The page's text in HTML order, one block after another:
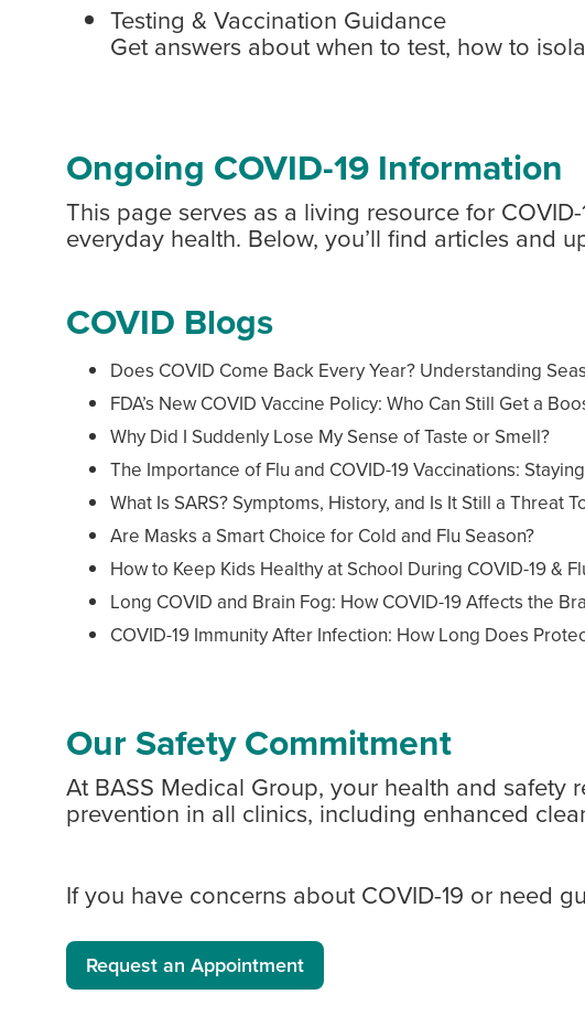
Testing & Vaccination Guidance
Get answers about when to test, how to
Ongoing COVID-19 Information
This page serves as a living resource for
everyday health. Below, you’ll find articles and
COVID Blogs
Does COVID Come Back Every Year? Understanding
FDA’s New COVID Vaccine Policy: Who Can Still Get a
Why Did I Suddenly Lose My Sense of Taste or Smell?
The Importance of Flu and COVID-19 Vaccinations:
What Is SARS? Symptoms, History, and Is It Still a Threat
Are Masks a Smart Choice for Cold and Flu Season?
How to Keep Kids Healthy at School During COVID-19 &
Long COVID and Brain Fog: How COVID-19 Affects the
COVID-19 Immunity After Infection: How Long Does
Our Safety Commitment
At BASS Medical Group, your health and
prevention in all clinics, including enhanced
If you have concerns about COVID-19 or need
Request an Appointment